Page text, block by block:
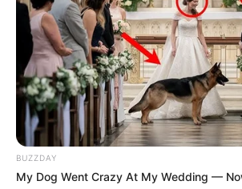
recognise or see me. I was
speak and tell them everything.
— #LordOfTheMedia
April 27, 2025
BUZZDAY
My Dog Went Crazy At My Wedding —